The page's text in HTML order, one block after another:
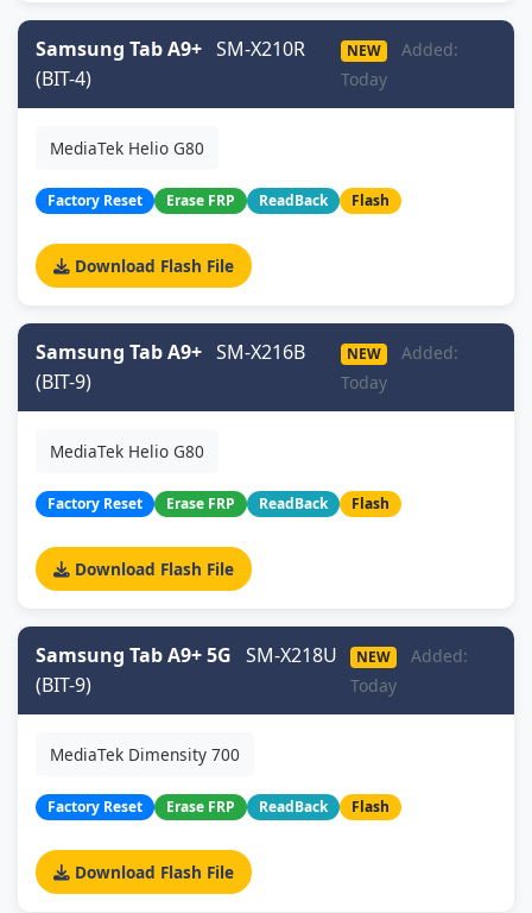
Samsung Tab A9+ SM-X210R
(BIT-4)
NEW
Added:
Today
MediaTek Helio G80
Factory Reset Erase FRP ReadBack Flash
Download Flash File
Samsung Tab A9+ SM-X216B
(BIT-9)
NEW
Added:
Today
MediaTek Helio G80
Factory Reset Erase FRP ReadBack Flash
Download Flash File
Samsung Tab A9+ 5G SM-X218U
(BIT-9)
NEW
Added:
Today
MediaTek Dimensity 700
Factory Reset Erase FRP ReadBack Flash
Download Flash File